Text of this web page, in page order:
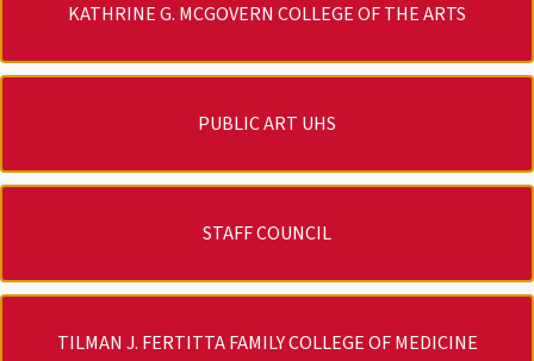
KATHRINE G. MCGOVERN COLLEGE OF THE ARTS
PUBLIC ART UHS
STAFF COUNCIL
TILMAN J. FERTITTA FAMILY COLLEGE OF MEDICINE